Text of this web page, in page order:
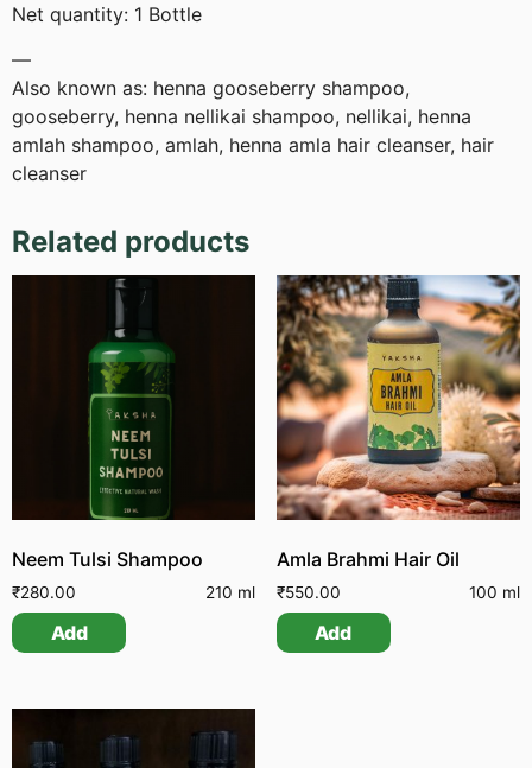
Net quantity: 1 Bottle
—
Also known as: henna gooseberry shampoo,
gooseberry, henna nellikai shampoo, nellikai, henna
amlah shampoo, amlah, henna amla hair cleanser, hair
cleanser
Related products
Neem Tulsi Shampoo
₹280.00 210 ml
Add
Amla Brahmi Hair Oil
₹550.00 100 ml
Add